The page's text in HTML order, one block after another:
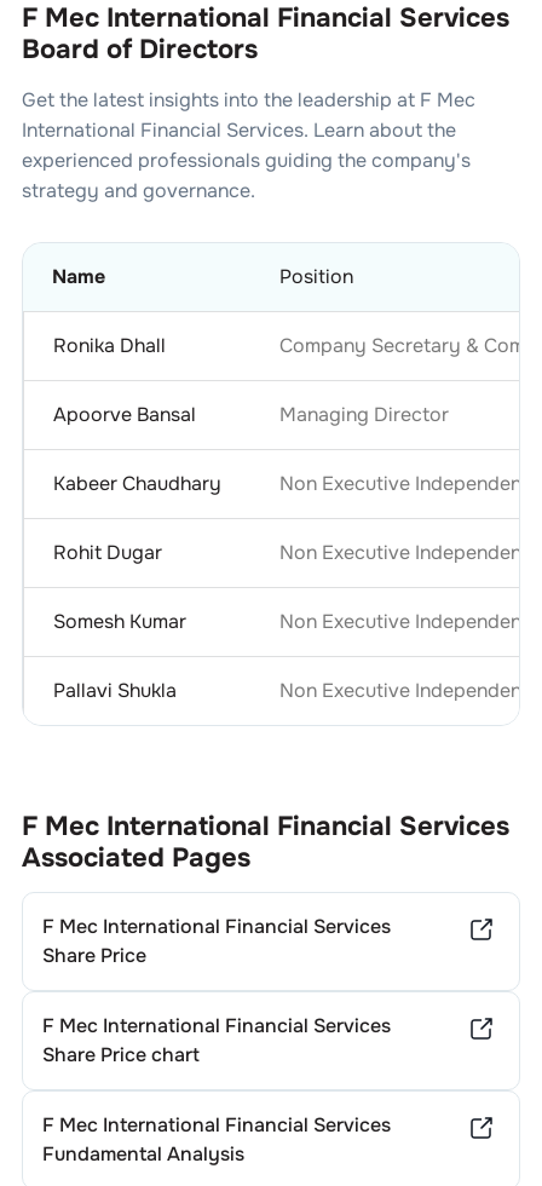
F Mec International Financial Services
Board of Directors
Get the latest insights into the leadership at F Mec
International Financial Services. Learn about the
experienced professionals guiding the company's
strategy and governance.
Name Position
Ronika Dhall Company Secretary &
Apoorve Bansal Managing Director
Kabeer Chaudhary Non Executive Independent
Rohit Dugar Non Executive Independent
Somesh Kumar Non Executive Independent
Pallavi Shukla Non Executive Independent
F Mec International Financial Services
Associated Pages
F Mec International Financial Services
Share Price
F Mec International Financial Services
Share Price chart
F Mec International Financial Services
Fundamental Analysis